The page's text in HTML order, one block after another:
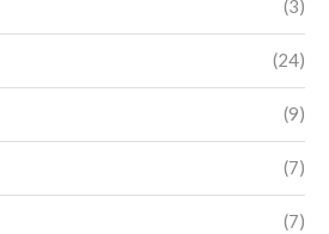
(3)
(24)
(9)
(7)
(7)